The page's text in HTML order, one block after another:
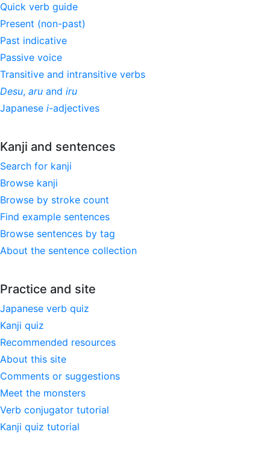
Quick verb guide
Present (non-past)
Past indicative
Passive voice
Transitive and intransitive verbs
Desu, aru and iru
Japanese i-adjectives
Kanji and sentences
Search for kanji
Browse kanji
Browse by stroke count
Find example sentences
Browse sentences by tag
About the sentence collection
Practice and site
Japanese verb quiz
Kanji quiz
Recommended resources
About this site
Comments or suggestions
Meet the monsters
Verb conjugator tutorial
Kanji quiz tutorial